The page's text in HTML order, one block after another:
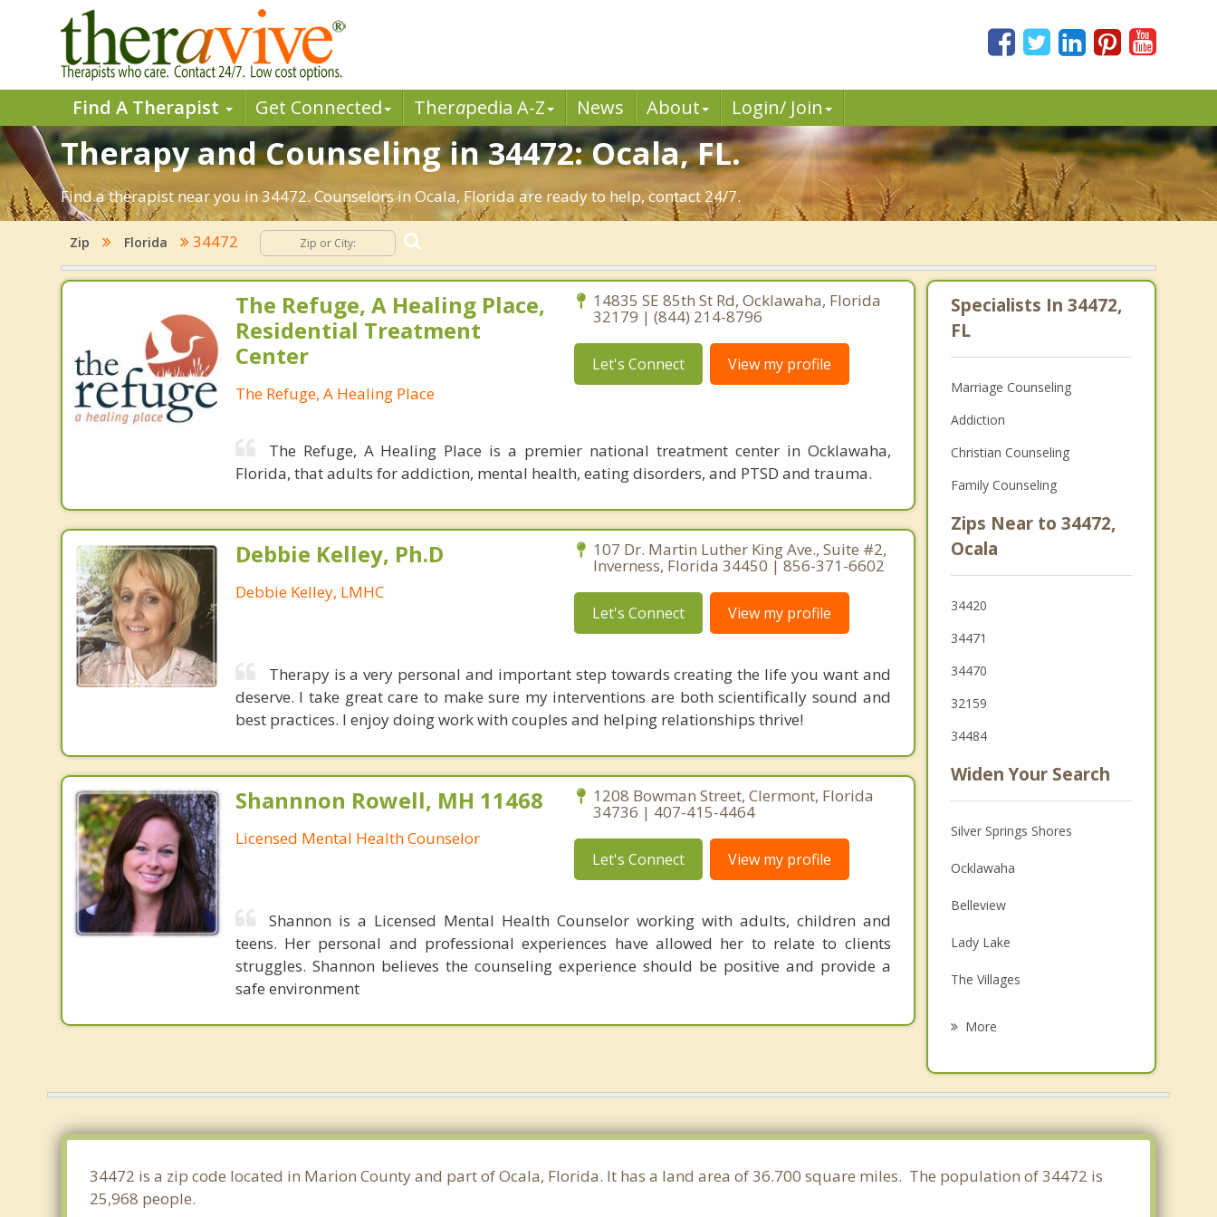
Find A Therapist Get Connected Therapedia A-Z News About Login/ Join
Therapy and Counseling in 34472: Ocala, FL.
Find a therapist near you in 34472. Counselors in Ocala, Florida are ready to help, contact 24/7.
Zip Florida 34472
The Refuge, A Healing Place,
Residential Treatment
Center
The Refuge, A Healing Place
14835 SE 85th St Rd, Ocklawaha, Florida
32179 | (844) 214-8796
Let's Connect View my profile
The Refuge, A Healing Place is a premier national treatment center in Ocklawaha,
Florida, that adults for addiction, mental health, eating disorders, and PTSD and trauma.
Debbie Kelley, Ph.D
Debbie Kelley, LMHC
107 Dr. Martin Luther King Ave., Suite #2,
Inverness, Florida 34450 | 856-371-6602
Let's Connect View my profile
Therapy is a very personal and important step towards creating the life you want and
deserve. I take great care to make sure my interventions are both scientifically sound and
best practices. I enjoy doing work with couples and helping relationships thrive!
Shannnon Rowell, MH 11468
Licensed Mental Health Counselor
1208 Bowman Street, Clermont, Florida
34736 | 407-415-4464
Let's Connect View my profile
Shannon is a Licensed Mental Health Counselor working with adults, children and
teens. Her personal and professional experiences have allowed her to relate to clients
struggles. Shannon believes the counseling experience should be positive and provide a
safe environment
Specialists In 34472,
FL
Marriage Counseling
Addiction
Christian Counseling
Family Counseling
Zips Near to 34472,
Ocala
34420
34471
34470
32159
34484
Widen Your Search
Silver Springs Shores
Ocklawaha
Belleview
Lady Lake
The Villages
Leesburg
Umatilla
More
34472 is a zip code located in Marion County and part of Ocala, Florida. It has a land area of 36.700 square miles. The population of 34472 is
25,968 people.